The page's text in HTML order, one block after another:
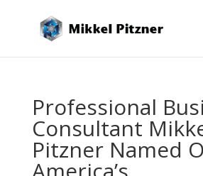
Professional
Consultant
Pitzner Named